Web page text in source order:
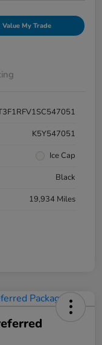
Value My Trade
K5Y547051
Ice Cap
Black
19,934 Miles